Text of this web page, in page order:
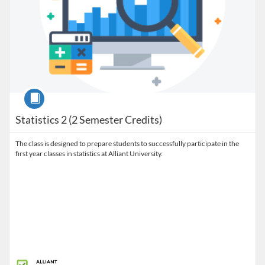
Statistics 2 (2 Semester Credits)
Course
The class is designed to prepare students to successfully participate in the
first year classes in statistics at Alliant University.